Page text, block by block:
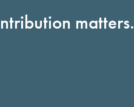
matters.